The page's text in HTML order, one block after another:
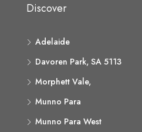
Discover
Adelaide
Davoren Park, SA 5113
Morphett Vale,
Munno Para
Munno Para West